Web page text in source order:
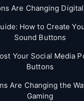
Are Changing
How to Create
Sound Buttons
Your Social Media
Buttons
Are Changing the
Gaming